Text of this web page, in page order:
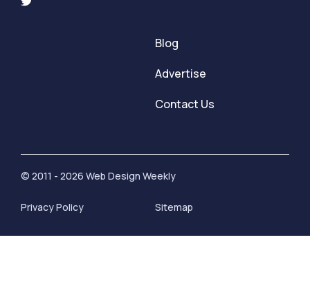
Blog
Advertise
Contact Us
© 2011 - 2026 Web Design Weekly
Privacy Policy Sitemap